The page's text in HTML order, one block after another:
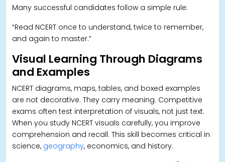
Many successful candidates follow a simple rule:
“Read NCERT once to understand, twice to remember,
and again to master.”
Visual Learning Through Diagrams
and Examples
NCERT diagrams, maps, tables, and boxed examples
are not decorative. They carry meaning. Competitive
exams often test interpretation of visuals, not just text.
When you study NCERT visuals carefully, you improve
comprehension and recall. This skill becomes critical in
science, geography, economics, and history.